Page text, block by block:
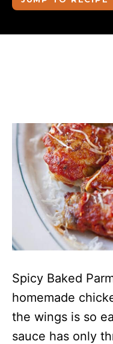
Spicy Baked
homemade
the wings is so
sauce has only